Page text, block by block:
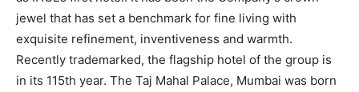
jewel that has set a benchmark for fine living with
exquisite refinement, inventiveness and warmth.
Recently trademarked, the flagship hotel of the group is
in its 115th year. The Taj Mahal Palace, Mumbai was born